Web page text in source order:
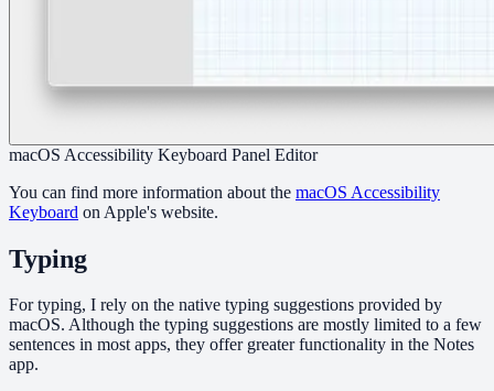
macOS Accessibility Keyboard Panel Editor
You can find more information about the macOS Accessibility
Keyboard on Apple's website.
Typing
For typing, I rely on the native typing suggestions provided by
macOS. Although the typing suggestions are mostly limited to a few
sentences in most apps, they offer greater functionality in the Notes
app.